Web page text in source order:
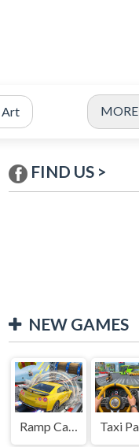
Art MORE
FIND US >
NEW GAMES
Ramp Car Game